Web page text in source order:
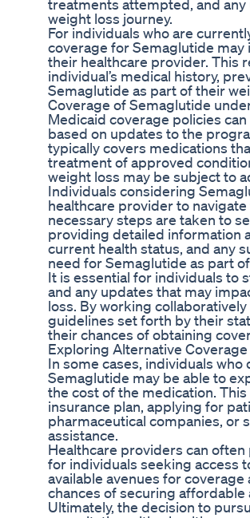
treatments attempted, and
weight loss journey.
For individuals who are
coverage for Semaglutide
their healthcare provider. This
individual’s medical history,
Semaglutide as part of their
Coverage of Semaglutide
Medicaid coverage policies
based on updates to the
typically covers medications
treatment of approved
weight loss may be subject to
Individuals considering
healthcare provider to
necessary steps are taken to
providing detailed information
current health status, and any
need for Semaglutide as part
It is essential for individuals to
and any updates that may
loss. By working
guidelines set forth by their
their chances of obtaining
Exploring Alternative
In some cases, individuals
Semaglutide may be able to
the cost of the medication.
insurance plan, applying for
pharmaceutical companies, or
assistance.
Healthcare providers can
for individuals seeking access
available avenues for
chances of securing
Ultimately, the decision to